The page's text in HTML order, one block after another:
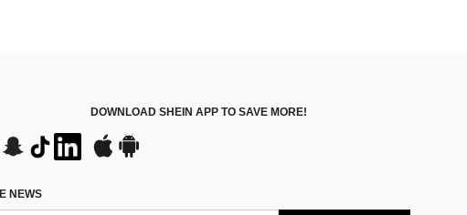
DOWNLOAD SHEIN APP TO SAVE MORE!
NEWS